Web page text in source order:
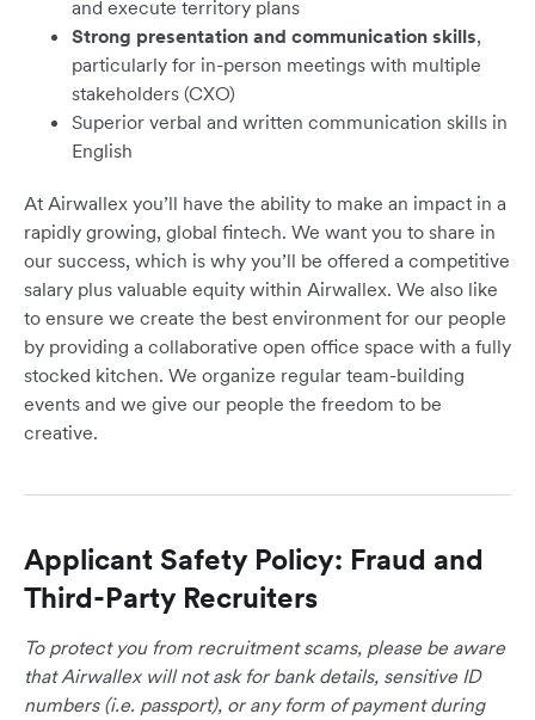
and execute territory plans
Strong presentation and communication skills,
particularly for in-person meetings with multiple
stakeholders (CXO)
Superior verbal and written communication skills in
English
At Airwallex you’ll have the ability to make an impact in a
rapidly growing, global fintech. We want you to share in
our success, which is why you’ll be offered a competitive
salary plus valuable equity within Airwallex. We also like
to ensure we create the best environment for our people
by providing a collaborative open office space with a fully
stocked kitchen. We organize regular team-building
events and we give our people the freedom to be
creative.
Applicant Safety Policy: Fraud and
Third-Party Recruiters
To protect you from recruitment scams, please be aware
that Airwallex will not ask for bank details, sensitive ID
numbers (i.e. passport), or any form of payment during